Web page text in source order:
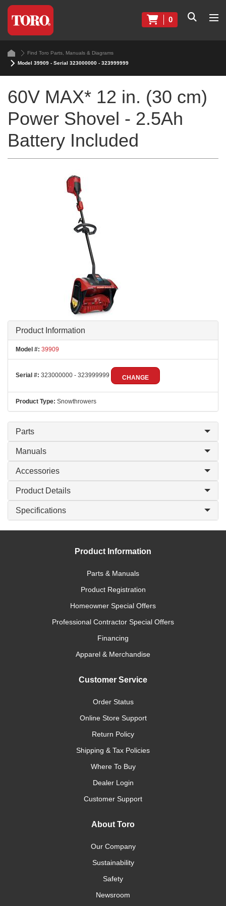
0
Find Toro Parts, Manuals & Diagrams
Model 39909 - Serial 323000000 - 323999999
60V MAX* 12 in. (30 cm)
Power Shovel - 2.5Ah
Battery Included
Product Information
Model #: 39909
Serial #: 323000000 - 323999999 CHANGE
Product Type: Snowthrowers
Parts
Manuals
Accessories
Product Details
Specifications
Product Information
Parts & Manuals
Product Registration
Homeowner Special Offers
Professional Contractor Special Offers
Financing
Apparel & Merchandise
Customer Service
Order Status
Online Store Support
Return Policy
Shipping & Tax Policies
Where To Buy
Dealer Login
Customer Support
About Toro
Our Company
Sustainability
Safety
Newsroom